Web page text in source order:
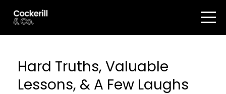
Hard Truths, Valuable
Lessons, & A Few Laughs